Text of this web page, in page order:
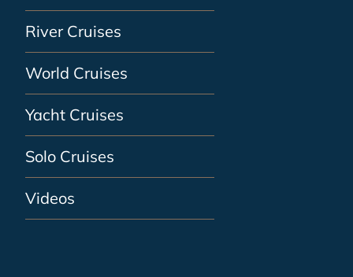
River Cruises
World Cruises
Yacht Cruises
Solo Cruises
Videos